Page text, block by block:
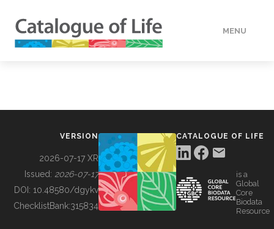
MENU
BUILDING COL
VERSION
2026-07-17 XR
Issued: 2026-07-17
DOI: 10.48580/dgykv
ChecklistBank:315834
CATALOGUE OF LIFE
is a
Global
Core
Biodata
Resource